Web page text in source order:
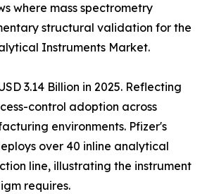
where mass spectrometry
structural validation for the
Instruments Market.
3.14 Billion in 2025. Reflecting
control adoption across
environments. Pfizer's
over 40 inline analytical
line, illustrating the instrument
requires.